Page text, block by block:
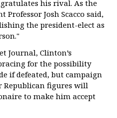
his rival. As the
Josh Scacco said,
the president-elect as
Journal, Clinton’s
for the possibility
if defeated, but campaign
Republican figures will
to make him accept